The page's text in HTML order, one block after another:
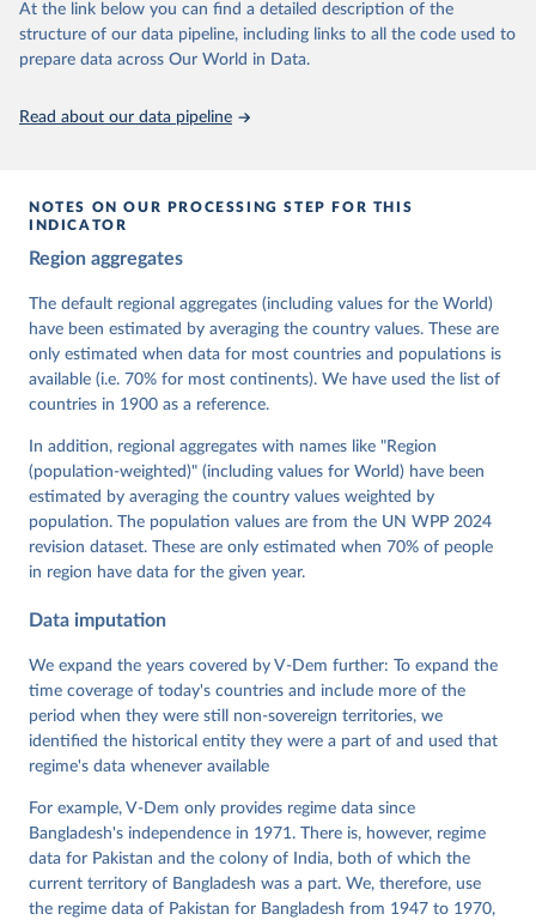
Retrieved on
March 17, 2026
Retrieved from
https://v-dem.net/data/the-v-dem-dataset/
This is the citation of the original data obtained from the source,
prior to any processing or adaptation by Our World in Data.
Knutsen, Staffan I. Lindberg, Jan Teorell, David
Cornell, M. Steven Fish, Linnea Fox, Lisa Gastaldi,
Haakon Gjerløw, Adam Glynn, Ana Good God, Sandra
Grahn, Allen Hicken, Katrin Kinzelbach, Joshua
Krusell, Kyle L. Marquardt, Kelly McMann, Valeriya
Mechkova, Juraj Medzihorsky, Natalia Natsika, Anja
Neundorf, Pamela Paxton, Daniel Pemstein, Johannes
von Römer, Brigitte Seim, Rachel Sigman, Svend-Erik
Tannenberg, Eitan Tzelgov, Yi-ting Wang, Felix
Wiebrecht, Tore Wig, Steven Wilson and Daniel
Ziblatt. 2026. "V-Dem [Country-Year/Country-Date]
https://doi.org/10.23696/vdemds26
Pemstein, Daniel, Kyle L. Marquardt, Eitan Tzelgov,
Yi-ting Wang, Juraj Medzihorsky, Joshua Krusell,
Farhad Miri, and Johannes von Römer. 2026. "The V-
Dem Measurement Model: Latent Variable Analysis for
Data". V-Dem Working Paper No. 21. 11th edition.
Institute.
At the link below you can find a detailed description of the
structure of our data pipeline, including links to all the code used to
prepare data across Our World in Data.
Read about our data pipeline
NOTES ON OUR PROCESSING STEP FOR THIS
INDICATOR
Region aggregates
The default regional aggregates (including values for the World)
have been estimated by averaging the country values. These are
only estimated when data for most countries and populations is
available (i.e. 70% for most continents). We have used the list of
countries in 1900 as a reference.
In addition, regional aggregates with names like "Region
(population-weighted)" (including values for World) have been
estimated by averaging the country values weighted by
population. The population values are from the UN WPP 2024
revision dataset. These are only estimated when 70% of people
in region have data for the given year.
Data imputation
We expand the years covered by V-Dem further: To expand the
time coverage of today's countries and include more of the
period when they were still non-sovereign territories, we
identified the historical entity they were a part of and used that
regime's data whenever available
For example, V-Dem only provides regime data since
Bangladesh's independence in 1971. There is, however, regime
data for Pakistan and the colony of India, both of which the
current territory of Bangladesh was a part. We, therefore, use
the regime data of Pakistan for Bangladesh from 1947 to 1970,